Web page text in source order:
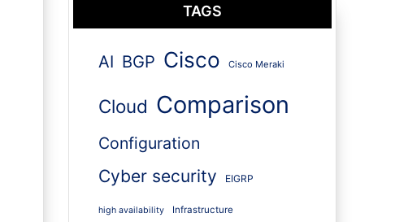
TAGS
AI BGP Cisco Cisco Meraki
Cloud Comparison
Configuration
Cyber security EIGRP
high availability Infrastructure